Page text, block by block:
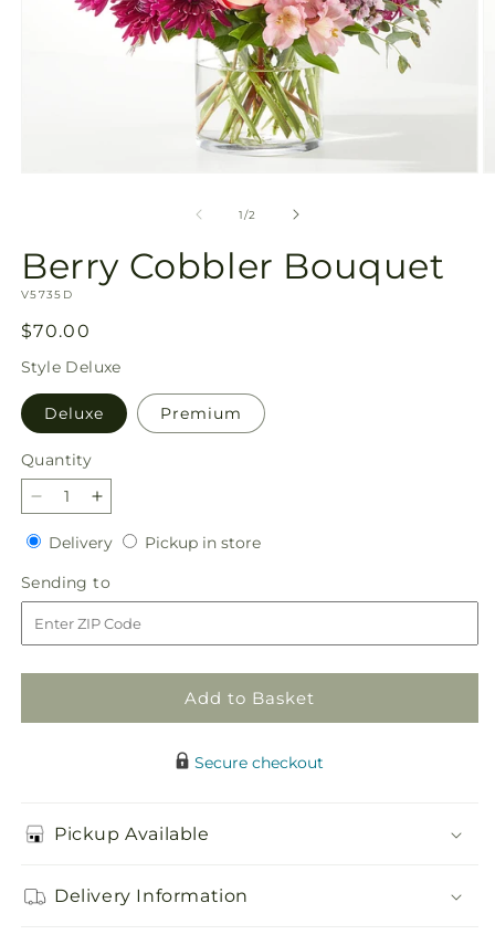
1/of
2
Berry Cobbler Bouquet
SKU:
V5735D
Regular
price
$70.00
Style Deluxe
Deluxe Premium
Quantity
Quantity
Decrease
quantity
for
Berry
Cobbler
Bouquet
Increase
quantity
for
Berry
Cobbler
Bouquet
DeliveryDeliveryPickup in storePickup
Sending to
to
Add to Basket
Secure checkout
Pickup Available
Delivery Information